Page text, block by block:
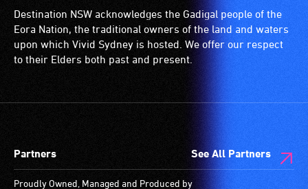
for
wheelchairs
(toilets,
ramps/lifts
designated
are
available.
Destination NSW acknowledges the Gadigal people of the
Eora Nation, the traditional owners of the land and waters
upon which Vivid Sydney is hosted. We offer our respect
to their Elders both past and present.
Partners See All Partners
Proudly Owned, Managed and Produced by